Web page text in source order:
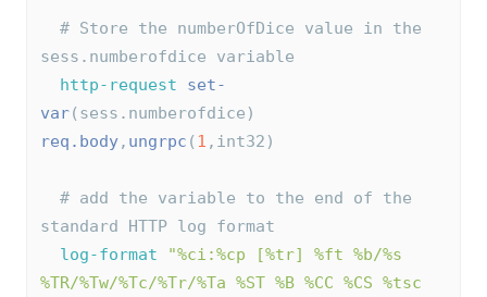
# Store the numberOfDice value in the
sess.numberofdice variable
http-request
set-
var(sess.numberofdice)
req.body, ungrpc (1 ,int32)
# add the variable to the end of the
standard HTTP log format
log-format
"%ci:%cp [%tr] %ft %b/%s
%TR/%Tw/%Tc/%Tr/%Ta %ST %B %CC %CS %tsc